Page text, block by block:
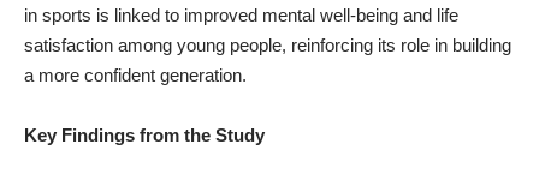
in sports is linked to improved mental well-being and life
satisfaction among young people, reinforcing its role in building
a more confident generation.
Key Findings from the Study